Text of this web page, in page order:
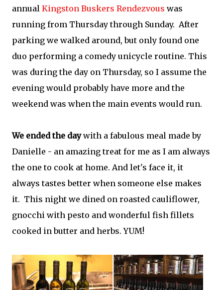
annual Kingston Buskers Rendezvous was
running from Thursday through Sunday. After
parking we walked around, but only found one
duo performing a comedy unicycle routine. This
was during the day on Thursday, so I assume the
evening would probably have more and the
weekend was when the main events would run.
We ended the daywith a fabulous meal made by
Danielle - an amazing treat for me as I am always
the one to cook at home. And let's face it, it
always tastes better when someone else makes
it. This night we dined on roasted cauliflower,
gnocchi with pesto and wonderful fish fillets
cooked in butter and herbs. YUM!